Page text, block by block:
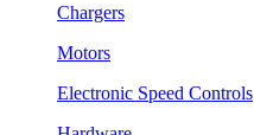
Chargers
Motors
Electronic Speed Controls